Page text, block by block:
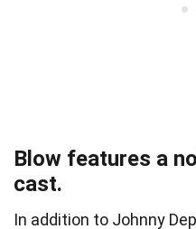
Blow features a
cast.
In addition to Johnny